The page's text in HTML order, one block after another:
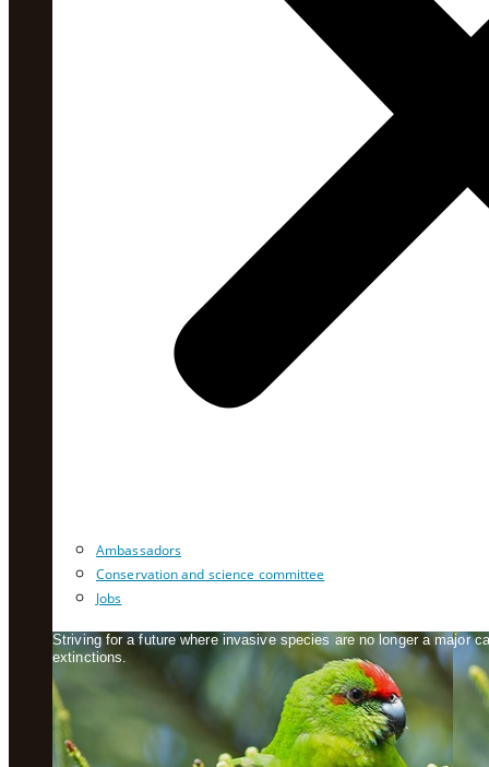
Ambassadors
Conservation and science committee
Jobs
Striving for a future where invasive species are no longer a major
extinctions.